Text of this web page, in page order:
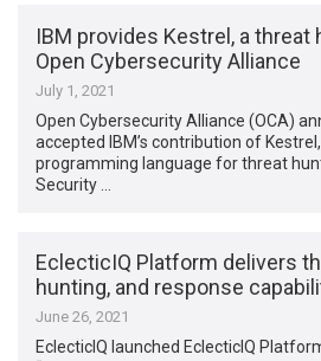
IBM provides Kestrel, a threat
Open Cybersecurity Alliance
July 1, 2021
Open Cybersecurity Alliance (OCA)
accepted IBM’s contribution of
programming language for threat
Security …
EclecticIQ Platform delivers
hunting, and response
June 26, 2021
EclecticIQ launched EclecticIQ